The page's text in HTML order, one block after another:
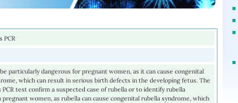
PCR
particularly dangerous for pregnant women, as it can cause congenital
which can result in serious birth defects in the developing fetus. The
PCR test confirm a suspected case of rubella or to identify rubella
women, as rubella can cause congenital rubella syndrome, which